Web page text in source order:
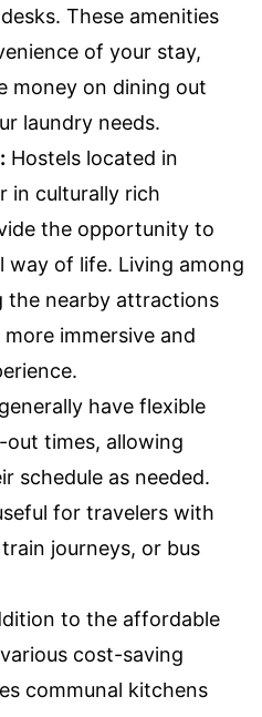
These amenities
of your stay,
money on dining out
laundry needs.
Hostels located in
in culturally rich
the opportunity to
way of life. Living among
the nearby attractions
immersive and
have flexible
times, allowing
schedule as needed.
for travelers with
journeys, or bus
to the affordable
cost-saving
communal kitchens